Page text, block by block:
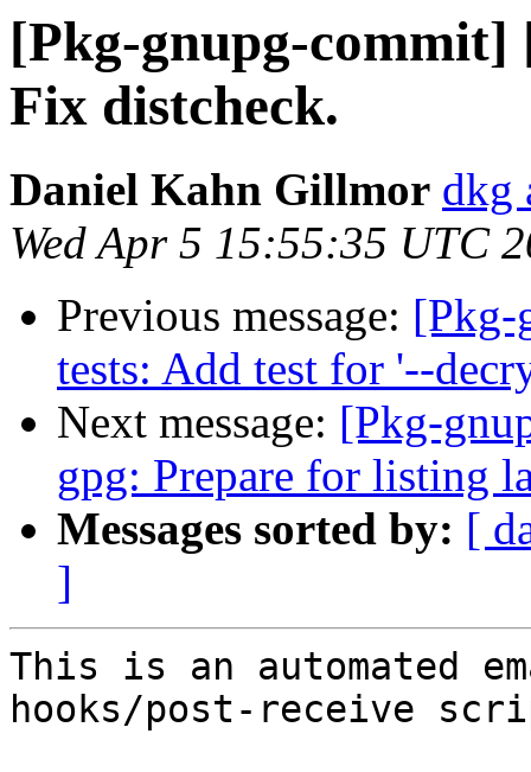
[Pkg-gnupg-commit]
Fix distcheck.
Daniel Kahn Gillmor dkg
Wed Apr 5 15:55:35 UTC
Previous message: [Pkg-
tests: Add test for '--
Next message: [Pkg-
gpg: Prepare for listing
Messages sorted by: [
]
This is an automated
hooks/post-receive